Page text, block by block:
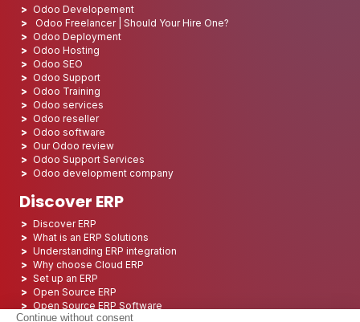
Odoo Developement
Odoo Freelancer | Should Your Hire One?
Odoo Deployment
Odoo Hosting
Odoo SEO
Odoo Support
Odoo Training
Odoo services
Odoo reseller
Odoo software
Our Odoo review
Odoo Support Services
Odoo development company
Discover ERP
Discover ERP
What is an ERP Solutions
Understanding ERP integration
Why choose Cloud ERP
Set up an ERP
Open Source ERP
Open Source ERP Software